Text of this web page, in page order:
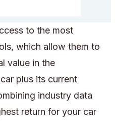
to the most
which allow them to
value in the
plus its current
industry data
return for your car